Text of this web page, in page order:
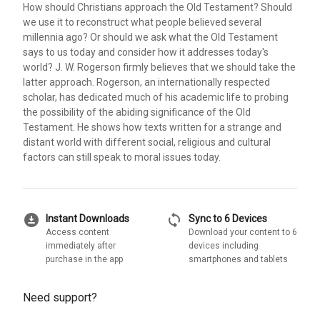
How should Christians approach the Old Testament? Should
we use it to reconstruct what people believed several
millennia ago? Or should we ask what the Old Testament
says to us today and consider how it addresses today's
world? J. W. Rogerson firmly believes that we should take the
latter approach. Rogerson, an internationally respected
scholar, has dedicated much of his academic life to probing
the possibility of the abiding significance of the Old
Testament. He shows how texts written for a strange and
distant world with different social, religious and cultural
factors can still speak to moral issues today.
download_for_offline Instant Downloads
Access content
immediately after
purchase in the app
sync Sync to 6 Devices
Download your content to 6
devices including
smartphones and tablets
Need support?